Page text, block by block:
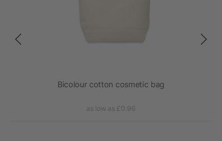
Bicolour cotton cosmetic bag
as low as £0.96